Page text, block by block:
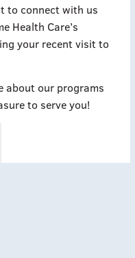
to connect with us
Health Care’s
your recent visit to
about our programs
to serve you!